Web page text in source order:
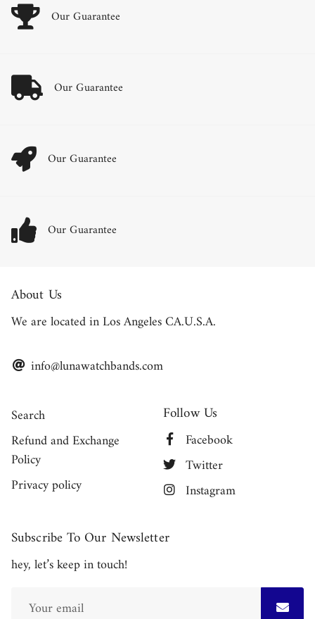
Our Guarantee
Our Guarantee
Our Guarantee
Our Guarantee
About Us
We are located in Los Angeles CA.U.S.A.
info@lunawatchbands.com
Search
Refund and Exchange
Policy
Privacy policy
Follow Us
Facebook
Twitter
Instagram
Subscribe To Our Newsletter
hey, let’s keep in touch!